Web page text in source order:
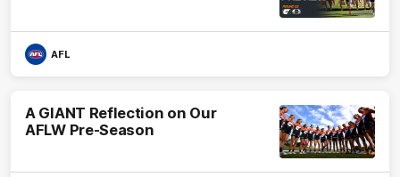
AFL
A GIANT Reflection on Our
AFLW Pre-Season